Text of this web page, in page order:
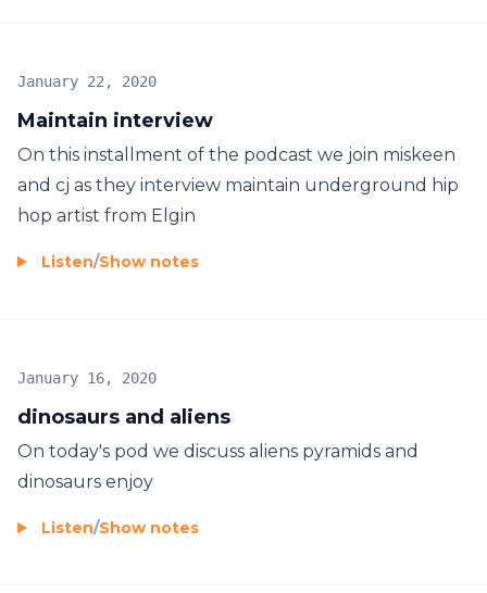
Maintain interview
January 22, 2020
On this installment of the podcast we join miskeen
and cj as they interview maintain underground hip
hop artist from Elgin
Listen/Show notes
dinosaurs and aliens
January 16, 2020
On today's pod we discuss aliens pyramids and
dinosaurs enjoy
Listen/Show notes